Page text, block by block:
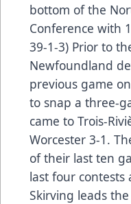
bottom of the
Conference with
39-1-3) Prior to
Newfoundland
previous game
to snap a three-
came to Trois-
Worcester 3-1.
of their last ten
last four contests
Skirving leads